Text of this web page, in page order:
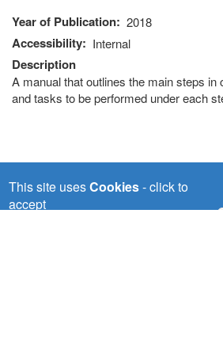
Year of Publication 2018
Accessibility Internal
Description
A manual that outlines the main steps in
and tasks to be performed under each
This site usesCookies- click to
accept